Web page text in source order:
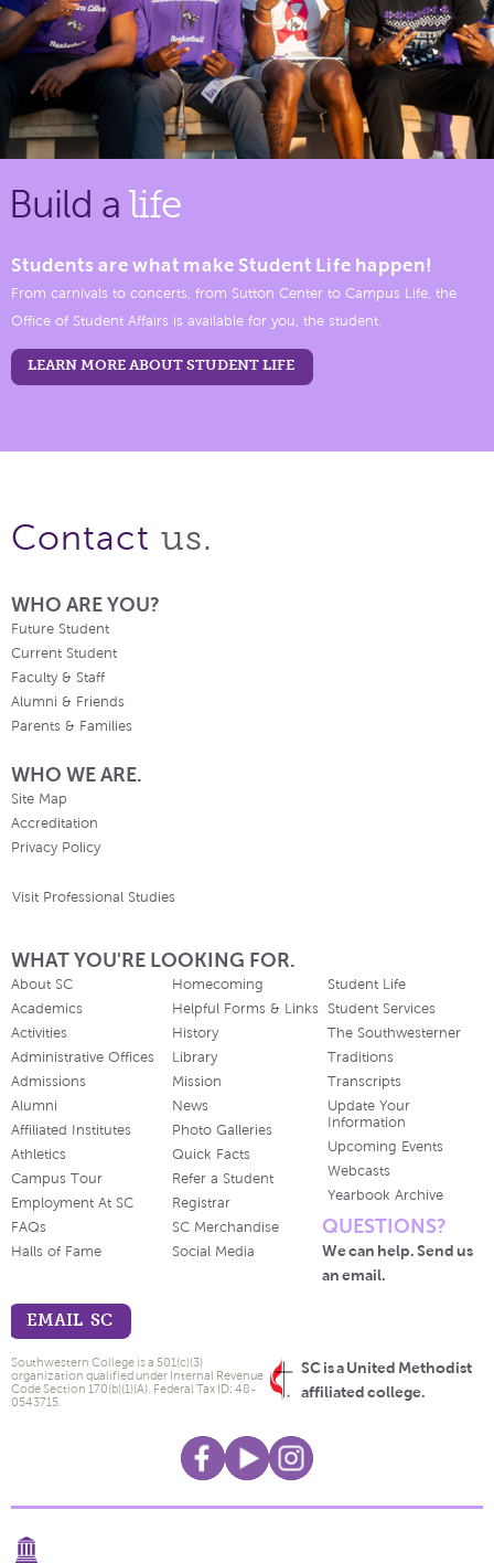
Build a life
Students are what make Student Life happen!
From carnivals to concerts, from Sutton Center to Campus Life, the
Office of Student Affairs is available for you, the student.
LEARN MORE ABOUT STUDENT LIFE
Contact us.
WHO ARE YOU?
Future Student
Current Student
Faculty & Staff
Alumni & Friends
Parents & Families
WHO WE ARE.
Site Map
Accreditation
Privacy Policy
Visit Professional Studies
WHAT YOU'RE LOOKING FOR.
About SC
Academics
Activities
Administrative Offices
Admissions
Alumni
Affiliated Institutes
Athletics
Campus Tour
Employment At SC
FAQs
Halls of Fame
Homecoming
Helpful Forms & Links
History
Library
Mission
News
Photo Galleries
Quick Facts
Refer a Student
Registrar
SC Merchandise
Social Media
Student Life
Student Services
The Southwesterner
Traditions
Transcripts
Update Your
Information
Upcoming Events
Webcasts
Yearbook Archive
QUESTIONS?
We can help. Send us
an email.
EMAIL SC
SC is a United Methodist
affiliated college.
Southwestern College is a 501(c)(3)
organization qualified under Internal Revenue
Code Section 170(b)(1)(A). Federal Tax ID: 48-
0543715.